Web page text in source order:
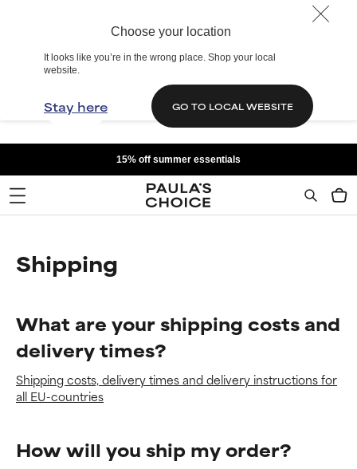
Choose your location
It looks like you’re in the wrong place. Shop your local
website.
Stay here GO TO LOCAL WEBSITE
15% off summer essentials
Shipping
What are your shipping costs and
delivery times?
Shipping costs, delivery times and delivery instructions for
all EU-countries
How will you ship my order?